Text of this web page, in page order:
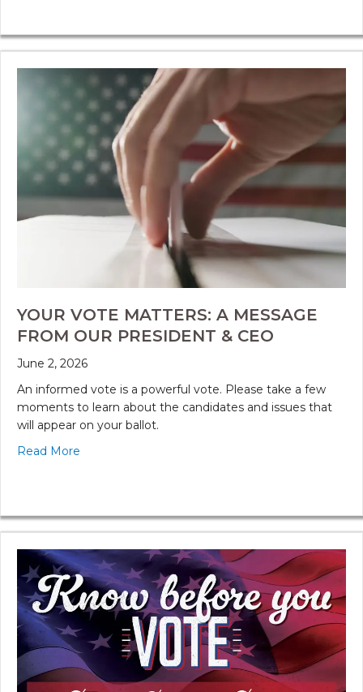
YOUR VOTE MATTERS: A MESSAGE
FROM OUR PRESIDENT & CEO
June 2, 2026
An informed vote is a powerful vote. Please take a few
moments to learn about the candidates and issues that
will appear on your ballot.
Read More